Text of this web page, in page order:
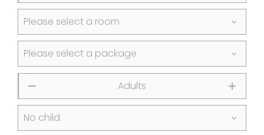
Please select a room
Please select a package
Adults +
⎯
No child